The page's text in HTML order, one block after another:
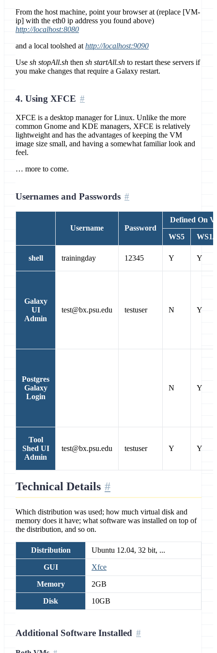
From the host machine, point your browser at (replace [VM-
ip] with the eth0 ip address you found above)
http://localhost:8080
and a local toolshed at http://localhost:9090
Use sh stopAll.sh then sh startAll.sh to restart these servers if
you make changes that require a Galaxy restart.
4. Using XFCE
XFCE is a desktop manager for Linux. Unlike the more
common Gnome and KDE managers, XFCE is relatively
lightweight and has the advantages of keeping the VM
image size small, and having a somewhat familiar look and
feel.
… more to come.
Usernames and Passwords
Username Password
Defined On
WS5 WS1/
shell trainingday 12345 Y Y
Galaxy
UI
Admin
test@bx.psu.edu testuser N Y
Postgres
Galaxy
Login
N Y
Tool
Shed UI
Admin
test@bx.psu.edu testuser Y Y
Technical Details
Which distribution was used; how much virtual disk and
memory does it have; what software was installed on top of
the distribution, and so on.
Distribution Ubuntu 12.04, 32 bit, ...
GUI Xfce
Memory 2GB
Disk 10GB
Additional Software Installed